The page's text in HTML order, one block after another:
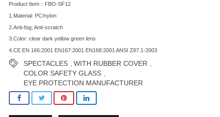
Product Item：FBO-SF12
1.Material: PC/nylon
2.Anti-fog; Anti-scratch
3.Color: clear dark yellow green lens
4.CE EN 166:2001 EN167:2001 EN168:2001 ANSI Z87.1-2003
SPECTACLES WITH RUBBER COVER
COLOR SAFETY GLASS
EYE PROTECTION MANUFACTURER